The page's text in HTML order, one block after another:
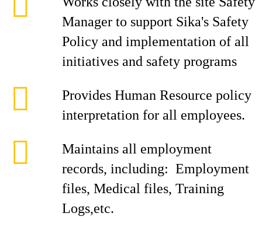
Manager to support Sika's Safety
Policy and implementation of all
initiatives and safety programs
Provides Human Resource policy
interpretation for all employees.
Maintains all employment
records, including: Employment
files, Medical files, Training
Logs,etc.